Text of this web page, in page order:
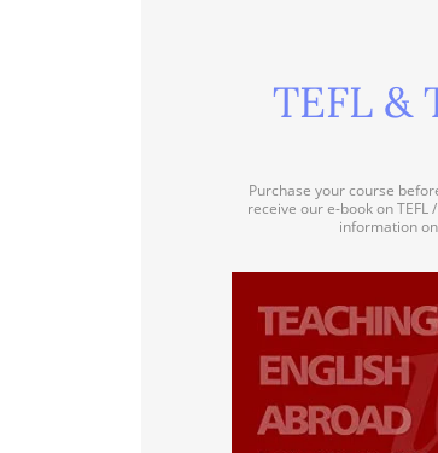
TEFL &
Purchase your course
receive our e-book on TEFL
information